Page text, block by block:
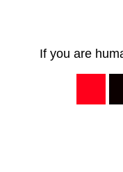
If you are